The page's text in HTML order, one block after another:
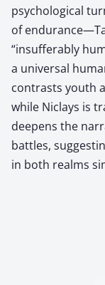
psychological
of
“insufferably
a universal
contrasts youth
while Niclays is
deepens the
battles,
in both realms